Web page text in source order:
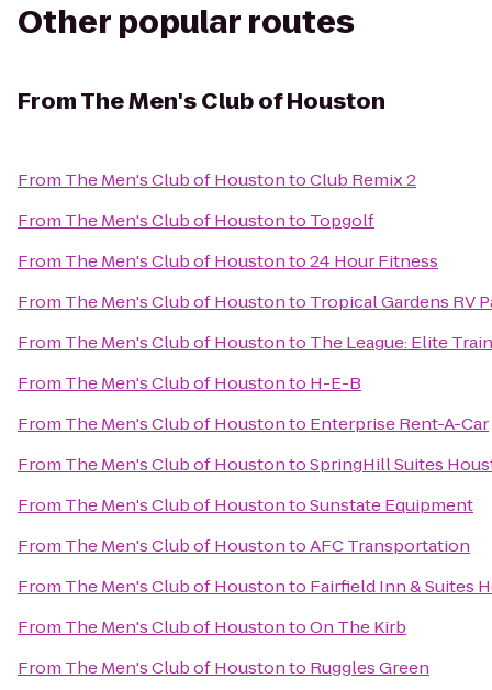
Other popular routes
FromThe Men's Club of Houston
From The Men's Club of HoustontoClub Remix 2
From The Men's Club of Houstonto Topgolf
From The Men's Club of Houstonto24 Hour Fitness
From The Men's Club of Houstonto Tropical Gardens RV
From The Men's Club of Houstonto The League: Elite
From The Men's Club of Houstonto H-E-B
From The Men's Club of Houstonto Enterprise Rent-A-Car
From The Men's Club of HoustontoSpringHill Suites
From The Men's Club of HoustontoSunstate Equipment
From The Men's Club of HoustontoAFC Transportation
From The Men's Club of Houstonto Fairfield Inn & Suites
From The Men's Club of HoustontoOn The Kirb
From The Men's Club of Houstonto Ruggles Green